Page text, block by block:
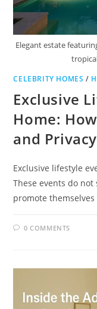
Elegant estate
CELEBRITY HOMES /
Exclusive
Home:
and Privacy
Exclusive lifestyle
These events do
promote
0 COMMENTS